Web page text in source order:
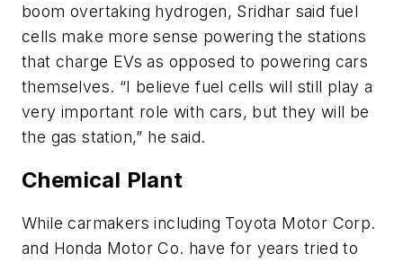
boom overtaking hydrogen, Sridhar said fuel
cells make more sense powering the stations
that charge EVs as opposed to powering cars
themselves. “I believe fuel cells will still play a
very important role with cars, but they will be
the gas station,” he said.
Chemical Plant
While carmakers including Toyota Motor Corp.
and Honda Motor Co. have for years tried to